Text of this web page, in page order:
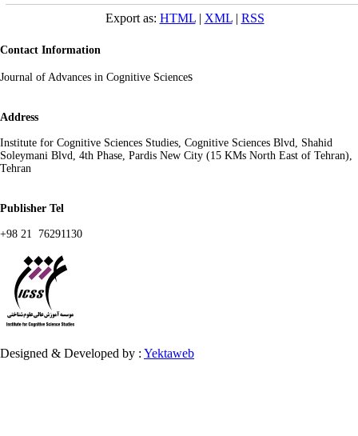
Export as: HTML| XML| RSS
Contact Information
Journal of Advances in Cognitive Sciences
Address
Institute for Cognitive Sciences Studies, Cognitive Sciences Blvd, Shahid
Soleymani Blvd, 4th Phase, Pardis New City (15 KMs North East of Tehran),
Tehran
Publisher Tel
+98 21 76291130
Designed & Developed by : Yektaweb